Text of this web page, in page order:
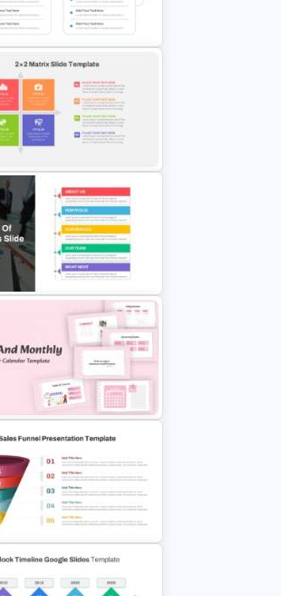
Status Report Template For
Output Process
for PowerPoint
PowerPoint Template
Contents Ppt Template
Monthly Planner Calendar